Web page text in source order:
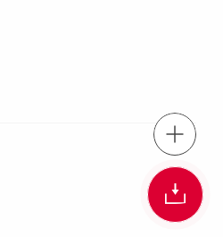
tel.: +(65)